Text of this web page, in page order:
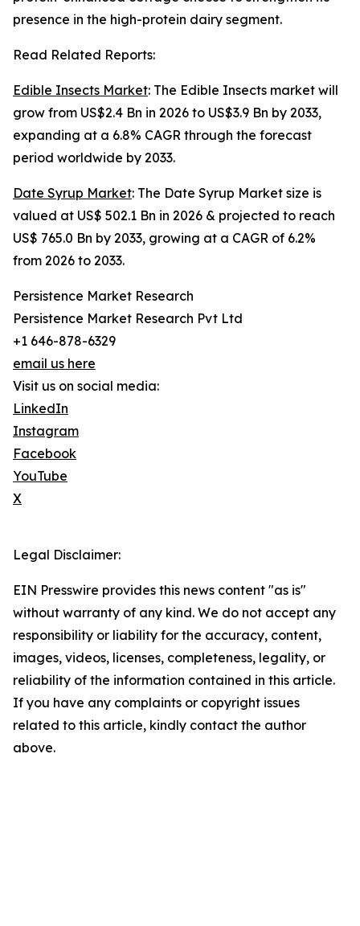
presence in the high-protein dairy segment.
Read Related Reports:
Edible Insects Market: The Edible Insects market will
grow from US$2.4 Bn in 2026 to US$3.9 Bn by 2033,
expanding at a 6.8% CAGR through the forecast
period worldwide by 2033.
Date Syrup Market: The Date Syrup Market size is
valued at US$ 502.1 Bn in 2026 & projected to reach
US$ 765.0 Bn by 2033, growing at a CAGR of 6.2%
from 2026 to 2033.
Persistence Market Research
Persistence Market Research Pvt Ltd
+1 646-878-6329
email us here
Visit us on social media:
LinkedIn
Instagram
Facebook
YouTube
X
Legal Disclaimer:
EIN Presswire provides this news content "as is"
without warranty of any kind. We do not accept any
responsibility or liability for the accuracy, content,
images, videos, licenses, completeness, legality, or
reliability of the information contained in this article.
If you have any complaints or copyright issues
related to this article, kindly contact the author
above.